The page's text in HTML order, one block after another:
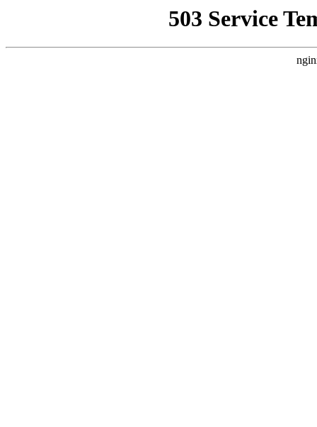
503 Service